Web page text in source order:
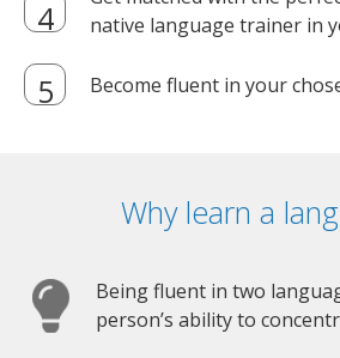
native language trainer in
Become fluent in your
Why learn a
Being fluent in two
person’s ability to